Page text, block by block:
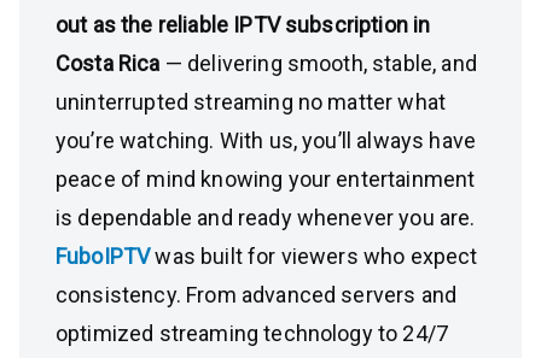
out as the reliable IPTV subscription in
Costa Rica — delivering smooth, stable, and
uninterrupted streaming no matter what
you’re watching. With us, you’ll always have
peace of mind knowing your entertainment
is dependable and ready whenever you are.
FuboIPTVwas built for viewers who expect
consistency. From advanced servers and
optimized streaming technology to 24/7